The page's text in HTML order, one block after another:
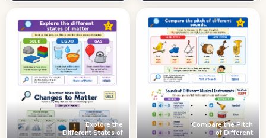
Explore the
Different States of
Compare the Pitch
of Different